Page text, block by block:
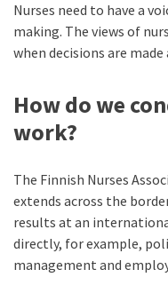
Nurses need to have a
making. The views of
when decisions are
How do we
work?
The Finnish Nurses
extends across the
results at an
directly, for example,
management and